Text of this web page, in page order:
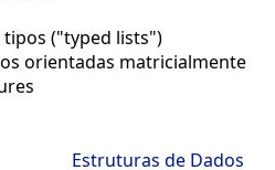
("typed lists")
orientadas matricialmente
Estruturas de Dados